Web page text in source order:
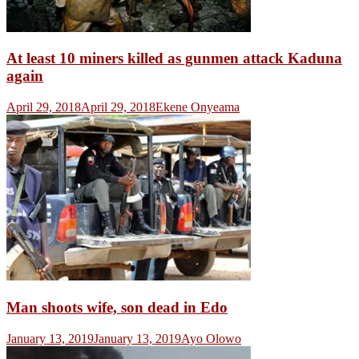
At least 10 miners killed as gunmen attack Kaduna
again
April 29, 2018April 29, 2018Ekene Onyeama
Man shoots wife, son dead in Edo
January 13, 2019January 13, 2019Ayo Olowo